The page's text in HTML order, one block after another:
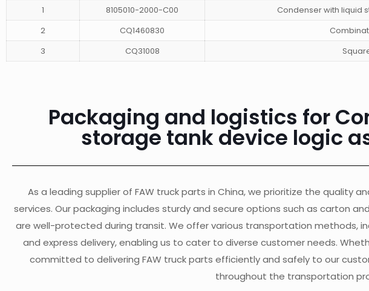
1
8105010-2000-C00 Condenser with liquid
2
CQ1460830
3
CQ31008
Packaging and logistics for
storage tank device logic
As a leading supplier of FAW truck parts in China, we prioritize the quality
services. Our packaging includes sturdy and secure options such as carton
are well-protected during transit. We offer various transportation methods,
and express delivery, enabling us to cater to diverse customer needs.
committed to delivering FAW truck parts efficiently and safely to our
throughout the transportation